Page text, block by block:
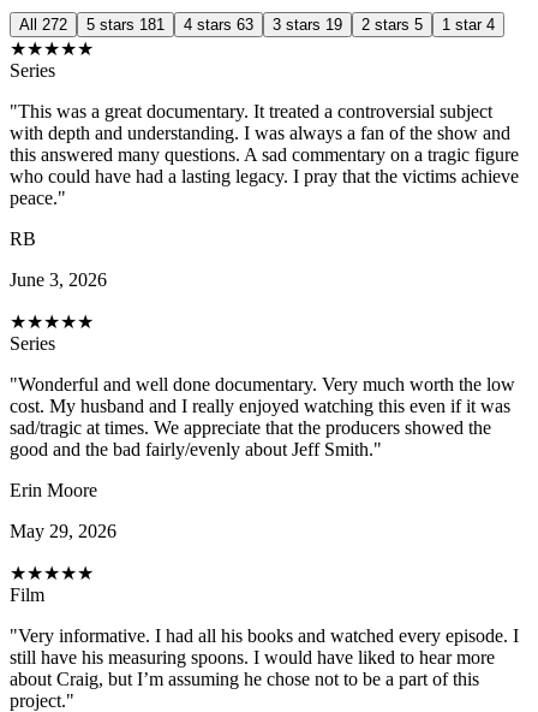
All 272 5 stars 181 4 stars 63 3 stars 19 2 stars 5 1 star 4
★★★★★
Series
"This was a great documentary. It treated a controversial subject
with depth and understanding. I was always a fan of the show and
this answered many questions. A sad commentary on a tragic figure
who could have had a lasting legacy. I pray that the victims achieve
peace."
RB
June 3, 2026
★★★★★
Series
"Wonderful and well done documentary. Very much worth the low
cost. My husband and I really enjoyed watching this even if it was
sad/tragic at times. We appreciate that the producers showed the
good and the bad fairly/evenly about Jeff Smith."
Erin Moore
May 29, 2026
★★★★★
Film
"Very informative. I had all his books and watched every episode. I
still have his measuring spoons. I would have liked to hear more
about Craig, but I’m assuming he chose not to be a part of this
project."